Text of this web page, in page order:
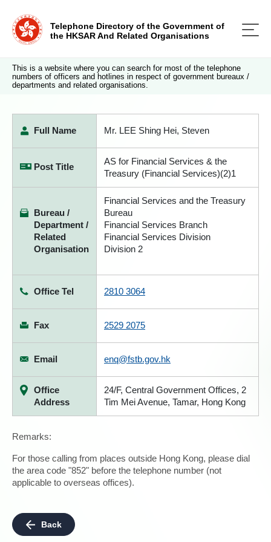
Telephone Directory of the Government of
the HKSAR And Related Organisations
This is a website where you can search for most of the telephone
numbers of officers and hotlines in respect of government bureaux /
departments and related organisations.
Full Name Mr. LEE Shing Hei, Steven
Post Title
AS for Financial Services & the
Treasury (Financial Services)(2)1
Bureau /
Department /
Related
Organisation
Financial Services and the Treasury
Bureau
Financial Services Branch
Financial Services Division
Division 2
Office Tel 2810 3064
Fax 2529 2075
Email enq@fstb.gov.hk
Office
Address
24/F, Central Government Offices, 2
Tim Mei Avenue, Tamar, Hong Kong
Remarks:
For those calling from places outside Hong Kong, please dial
the area code "852" before the telephone number (not
applicable to overseas offices).
Back